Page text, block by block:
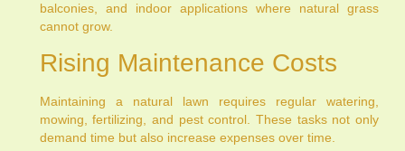
balconies, and indoor applications where natural grass
cannot grow.
Rising Maintenance Costs
Maintaining a natural lawn requires regular watering,
mowing, fertilizing, and pest control. These tasks not only
demand time but also increase expenses over time.